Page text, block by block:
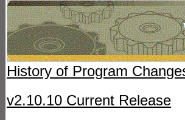
History of Program
v2.10.10 Current Release